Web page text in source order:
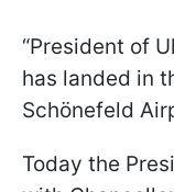
“President of
has landed in
Schönefeld
Today the